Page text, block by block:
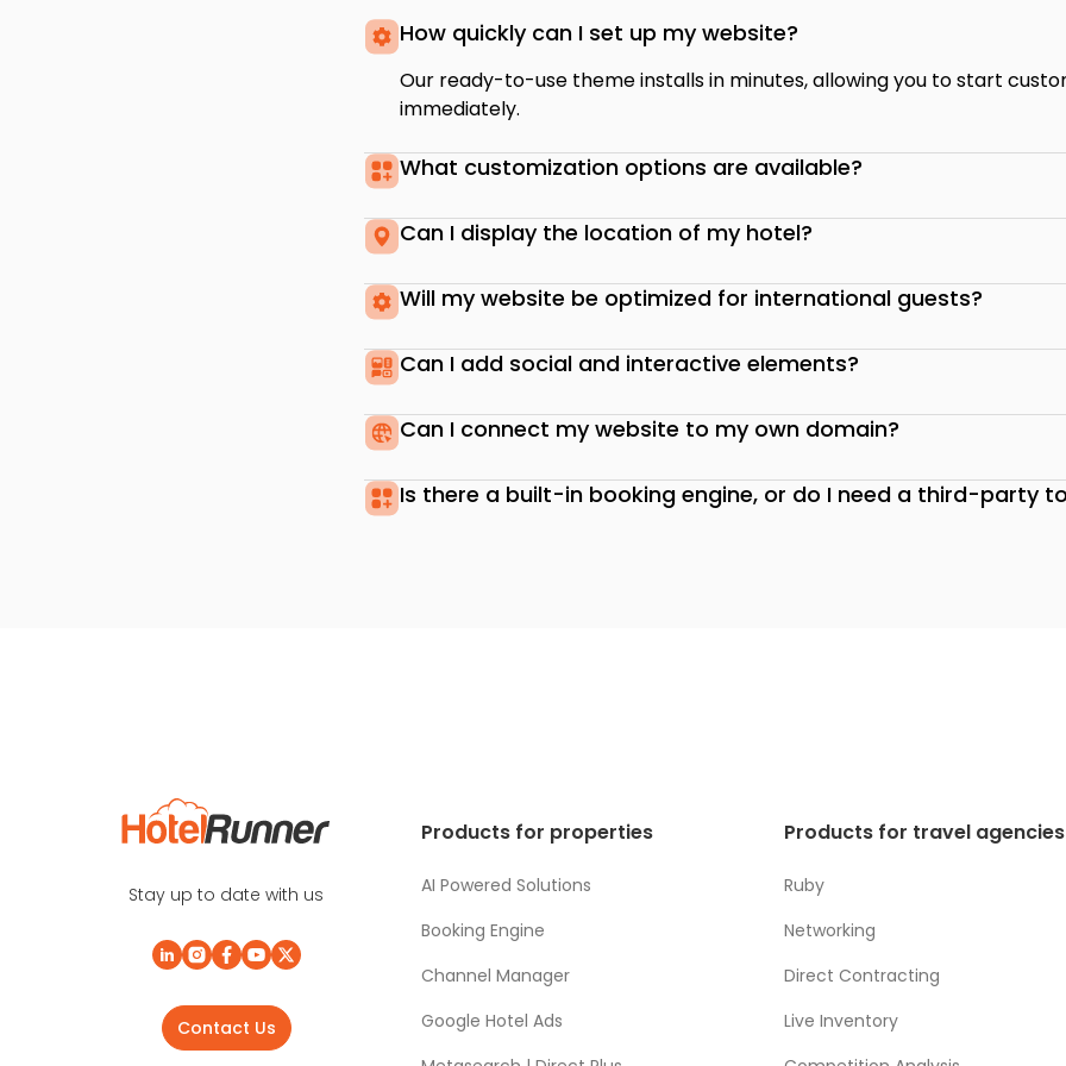
How quickly can I set up my website?
Our ready-to-use theme installs in minutes, allowing you to start
immediately.
What customization options are available?
Can I display the location of my hotel?
Will my website be optimized for international guests?
Can I add social and interactive elements?
Can I connect my website to my own domain?
Is there a built-in booking engine, or do I need a third-party
Stay up to date with us
Contact Us
Products for properties
AI Powered Solutions
Booking Engine
Channel Manager
Google Hotel Ads
Products for travel agencies
Ruby
Networking
Direct Contracting
Live Inventory